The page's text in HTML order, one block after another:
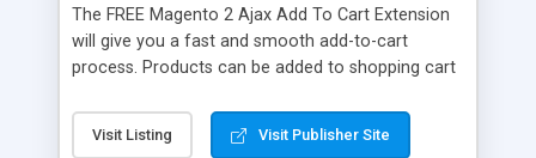
The FREE Magento 2 Ajax Add To Cart Extension
will give you a fast and smooth add-to-cart
process. Products can be added to shopping cart
Remember that this little improvement in the
buying process can make a huge change for your
Visit Listing Visit Publisher Site